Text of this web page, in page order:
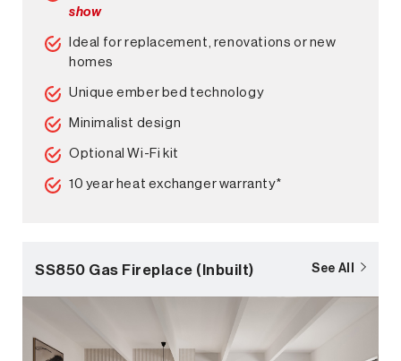
show
Ideal for replacement, renovations or new
homes
Unique ember bed technology
Minimalist design
Optional Wi-Fi kit
10 year heat exchanger warranty*
SS850 Gas Fireplace (Inbuilt) See All